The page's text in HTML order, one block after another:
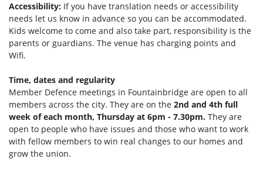
Accessibility: If you have translation needs or accessibility
needs let us know in advance so you can be accommodated.
Kids welcome to come and also take part, responsibility is the
parents or guardians. The venue has charging points and
Wifi.
Time, dates and regularity
Member Defence meetings in Fountainbridge are open to all
members across the city. They are on the 2nd and 4th full
week of each month, Thursday at 6pm - 7.30pm. They are
open to people who have issues and those who want to work
with fellow members to win real changes to our homes and
grow the union.